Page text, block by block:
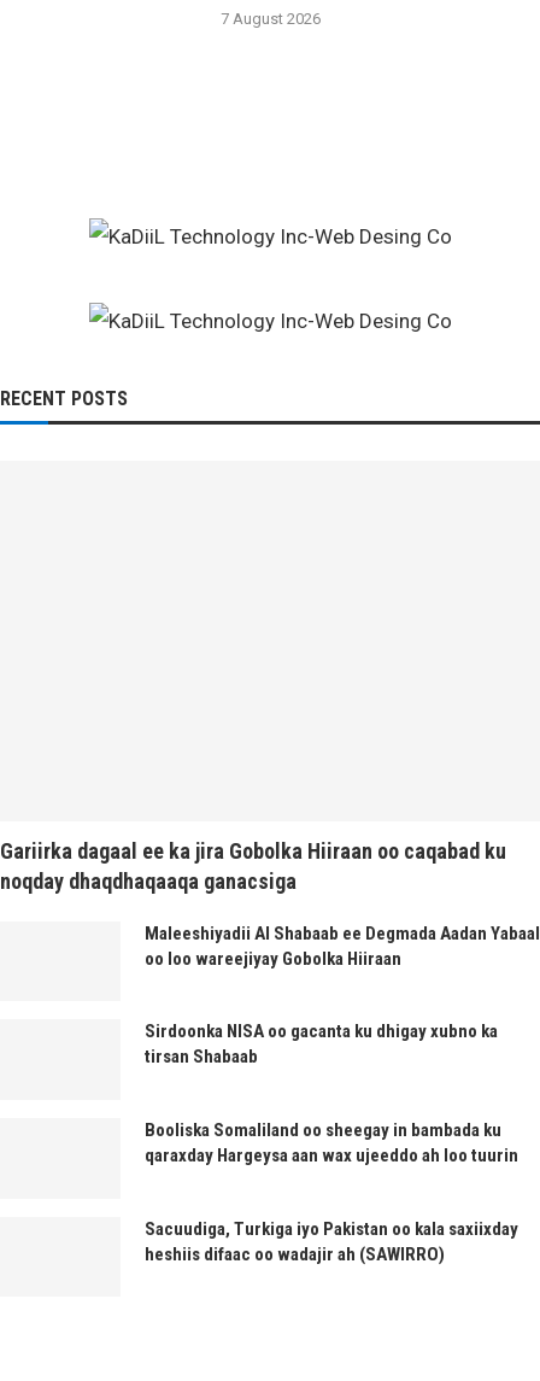
7 August 2026
RECENT POSTS
Gariirka dagaal ee ka jira Gobolka Hiiraan oo caqabad ku
noqday dhaqdhaqaaqa ganacsiga
Maleeshiyadii Al Shabaab ee Degmada Aadan Yabaal
oo loo wareejiyay Gobolka Hiiraan
Sirdoonka NISA oo gacanta ku dhigay xubno ka
tirsan Shabaab
Booliska Somaliland oo sheegay in bambada ku
qaraxday Hargeysa aan wax ujeeddo ah loo tuurin
Sacuudiga, Turkiga iyo Pakistan oo kala saxiixday
heshiis difaac oo wadajir ah (SAWIRRO)